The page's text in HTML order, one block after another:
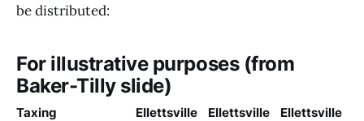
be distributed:
For illustrative purposes (from
Baker-Tilly slide)
Taxing
Ellettsville
Ellettsville
Ellettsville